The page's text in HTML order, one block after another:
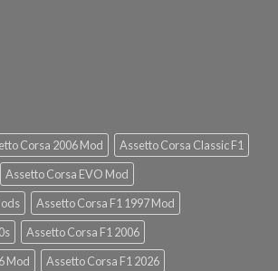
Corsa 2006 Mod
Assetto Corsa Classic F1
Assetto Corsa EVO Mod
Assetto Corsa F1 1997 Mod
Assetto Corsa F1 2006
Mod
Assetto Corsa F1 2026